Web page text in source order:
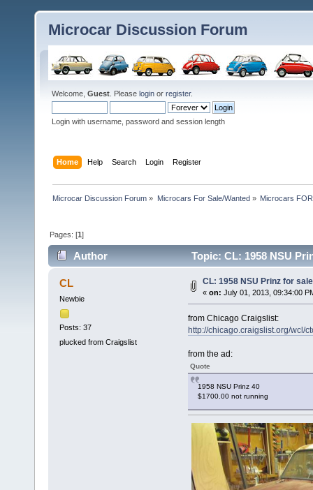
Microcar Discussion Forum
Welcome, Guest . Please login or register.
Login with username, password and session length
Home Help Search Login Register
Microcar Discussion Forum » Microcars For Sale/Wanted» Microcars
Pages: [1]
Author Topic: CL: 1958 NSU
CL
Newbie
Posts: 37
plucked from Craigslist
CL: 1958 NSU Prinz for
« on: July 01, 2013, 09:34:00
from Chicago Craigslist:
http://chicago.craigslist.org/wcl/
from the ad:
Quote
1958 NSU Prinz 40
$1700.00 not running